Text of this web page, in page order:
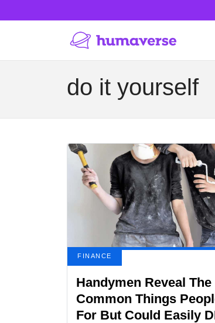
do it yourself
FINANCE
Handymen Reveal The
Common Things
For But Could Easily